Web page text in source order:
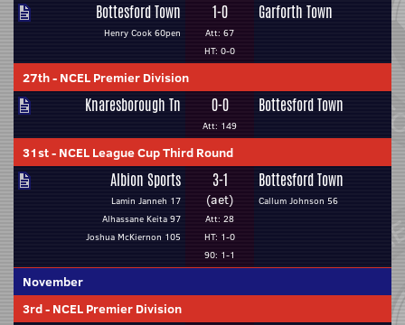
Bottesford Town
Henry Cook 60pen
1-0
Att: 67
HT: 0-0
Garforth Town
27th- NCEL Premier Division
Knaresborough Tn 0-0
Att: 149
Bottesford Town
31st- NCEL League Cup Third Round
Albion Sports
Lamin Janneh 17
Alhassane Keita 97
Joshua McKiernon 105
3-1
(aet)
Att: 28
HT: 1-0
90: 1-1
Bottesford Town
Callum Johnson 56
November
3rd- NCEL Premier Division